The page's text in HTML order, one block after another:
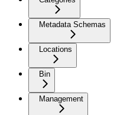
Metadata Schemas
Locations
Bin
Management